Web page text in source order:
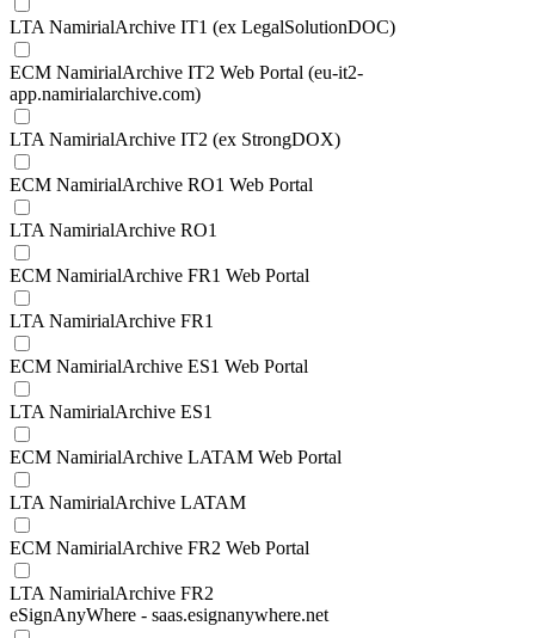
LTA NamirialArchive IT1 (ex LegalSolutionDOC)
ECM NamirialArchive IT2 Web Portal (eu-it2-
app.namirialarchive.com)
LTA NamirialArchive IT2 (ex StrongDOX)
ECM NamirialArchive RO1 Web Portal
LTA NamirialArchive RO1
ECM NamirialArchive FR1 Web Portal
LTA NamirialArchive FR1
ECM NamirialArchive ES1 Web Portal
LTA NamirialArchive ES1
ECM NamirialArchive LATAM Web Portal
LTA NamirialArchive LATAM
ECM NamirialArchive FR2 Web Portal
LTA NamirialArchive FR2
eSignAnyWhere - saas.esignanywhere.net